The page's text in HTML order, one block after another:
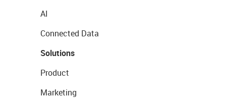
AI
Connected Data
Solutions
Product
Marketing